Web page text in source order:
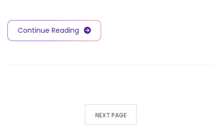
Continue Reading
NEXT PAGE